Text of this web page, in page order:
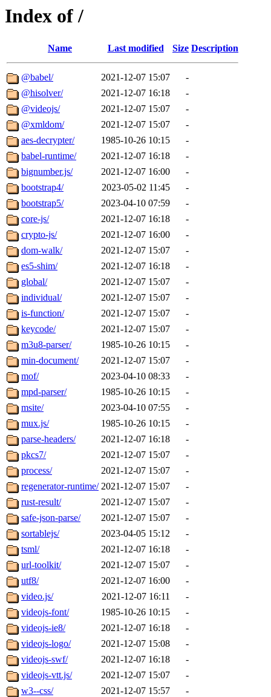
Index of /
Name Last modified Size Description
@babel/ 2021-12-07 15:07
-
@hisolver/
2021-12-07 16:18
-
@videojs/
2021-12-07 15:07
-
@xmldom/
2021-12-07 15:07
-
aes-decrypter/
1985-10-26 10:15
-
babel-runtime/
2021-12-07 16:18
-
bignumber.js/
2021-12-07 16:00
-
bootstrap4/
2023-05-02 11:45
-
bootstrap5/
2023-04-10 07:59
-
core-js/
2021-12-07 16:18
-
crypto-js/
2021-12-07 16:00
-
dom-walk/
2021-12-07 15:07
-
es5-shim/
2021-12-07 16:18
-
global/
2021-12-07 15:07
-
individual/
2021-12-07 15:07
-
is-function/
2021-12-07 15:07
-
keycode/
2021-12-07 15:07
-
m3u8-parser/
1985-10-26 10:15
-
min-document/
2021-12-07 15:07
-
mof/
2023-04-10 08:33
-
mpd-parser/
1985-10-26 10:15
-
msite/
2023-04-10 07:55
-
mux.js/
1985-10-26 10:15
-
parse-headers/
2021-12-07 16:18
-
pkcs7/
2021-12-07 15:07
-
process/
2021-12-07 15:07
-
regenerator-runtime/ 2021-12-07 15:07
-
rust-result/
2021-12-07 15:07
-
safe-json-parse/
2021-12-07 15:07
-
sortablejs/
2023-04-05 15:12
-
tsml/
2021-12-07 16:18
-
url-toolkit/
2021-12-07 15:07
-
utf8/
2021-12-07 16:00
-
video.js/
2021-12-07 16:11
-
videojs-font/
1985-10-26 10:15
-
videojs-ie8/
2021-12-07 16:18
-
videojs-logo/
2021-12-07 15:08
-
videojs-swf/
2021-12-07 16:18
-
videojs-vtt.js/
2021-12-07 15:07
-
w3--css/
2021-12-07 15:57
-